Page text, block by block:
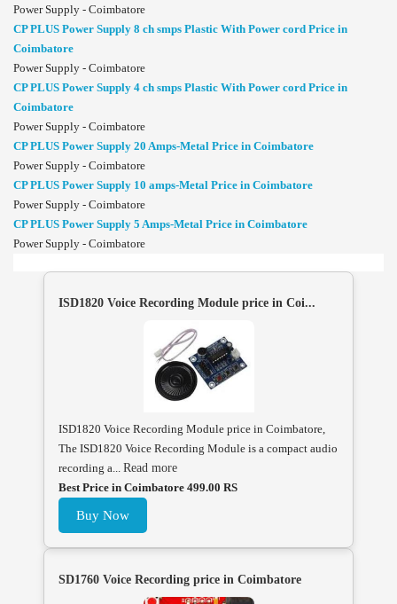
Power Supply - Coimbatore
CP PLUS Power Supply 8 ch smps Plastic With Power cord Price in
Coimbatore
Power Supply - Coimbatore
CP PLUS Power Supply 4 ch smps Plastic With Power cord Price in
Coimbatore
Power Supply - Coimbatore
CP PLUS Power Supply 20 Amps-Metal Price in Coimbatore
Power Supply - Coimbatore
CP PLUS Power Supply 10 amps-Metal Price in Coimbatore
Power Supply - Coimbatore
CP PLUS Power Supply 5 Amps-Metal Price in Coimbatore
Power Supply - Coimbatore
ISD1820 Voice Recording Module price in Coi...
ISD1820 Voice Recording Module price in Coimbatore,
The ISD1820 Voice Recording Module is a compact audio
recording a... Read more
Best Price in Coimbatore 499.00 RS
Buy Now
SD1760 Voice Recording price in Coimbatore